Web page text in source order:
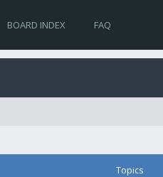
BOARD INDEX FAQ
Topics